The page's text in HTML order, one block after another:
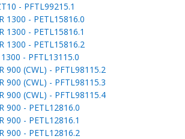
- PFTL99215.1
1300 - PETL15816.0
1300 - PETL15816.1
1300 - PETL15816.2
- PFTL13115.0
900 (CWL) - PFTL98115.2
900 (CWL) - PFTL98115.3
900 (CWL) - PFTL98115.4
900 - PETL12816.0
900 - PETL12816.1
900 - PETL12816.2